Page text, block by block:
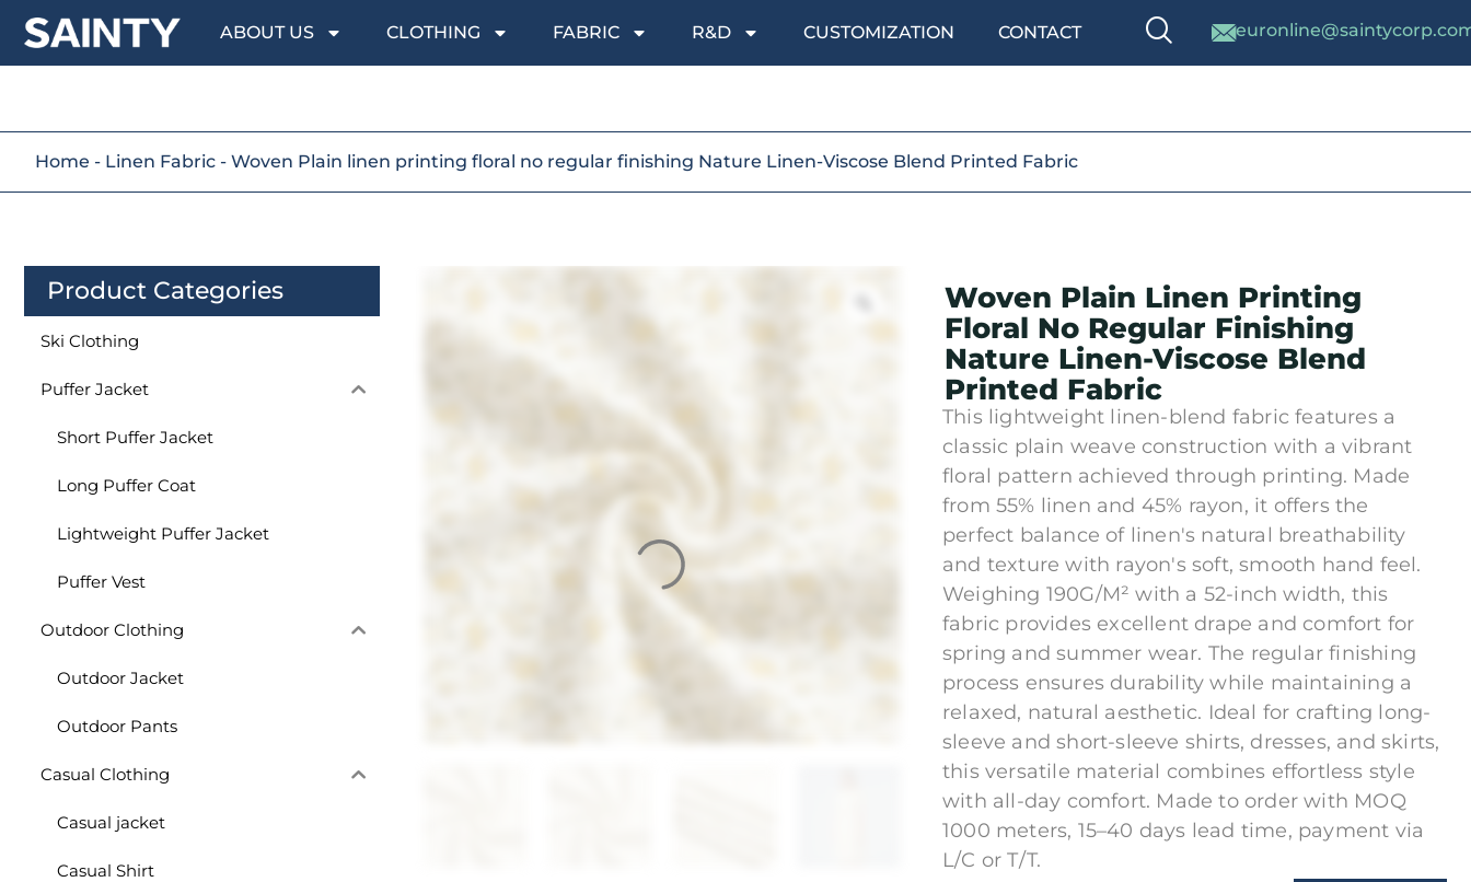
ABOUT US CLOTHING FABRIC R&D CUSTOMIZATION CONTACT
Home - Linen Fabric - Woven Plain linen printing floral no regular finishing Nature Linen-Viscose Blend Printed Fabric
Product Categories
Ski Clothing
Puffer Jacket
Short Puffer Jacket
Long Puffer Coat
Lightweight Puffer Jacket
Puffer Vest
Outdoor Clothing
Outdoor Jacket
Outdoor Pants
Casual Clothing
Casual jacket
Casual Shirt
Woven Plain Linen Printing
Floral No Regular Finishing
Nature Linen-Viscose Blend
Printed Fabric
This lightweight linen-blend fabric features a
classic plain weave construction with a vibrant
floral pattern achieved through printing. Made
from 55% linen and 45% rayon, it offers the
perfect balance of linen's natural breathability
and texture with rayon's soft, smooth hand feel.
Weighing 190G/M² with a 52-inch width, this
fabric provides excellent drape and comfort for
spring and summer wear. The regular finishing
process ensures durability while maintaining a
relaxed, natural aesthetic. Ideal for crafting long-
sleeve and short-sleeve shirts, dresses, and skirts,
this versatile material combines effortless style
with all-day comfort. Made to order with MOQ
1000 meters, 15–40 days lead time, payment via
L/C or T/T.